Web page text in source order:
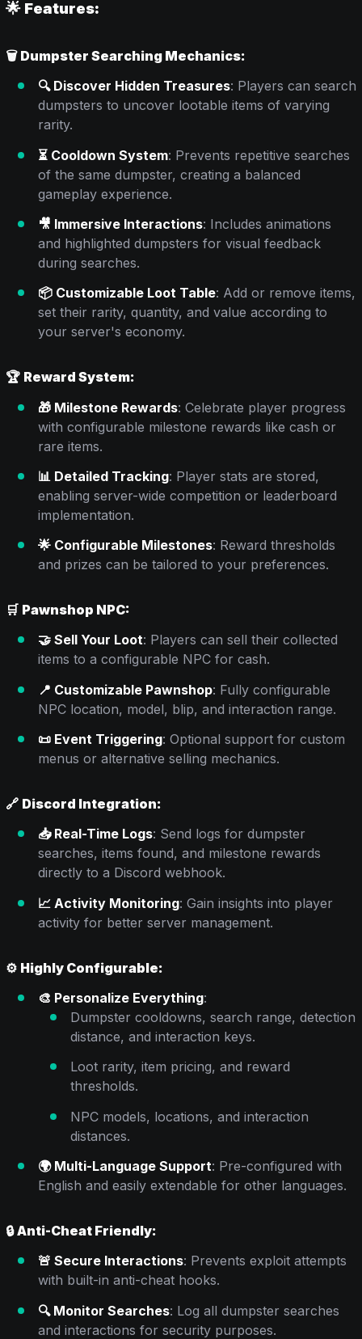
🌟 Features:
🗑️ Dumpster Searching Mechanics:
🔍 Discover Hidden Treasures: Players can search
dumpsters to uncover lootable items of varying
rarity.
⏳ Cooldown System: Prevents repetitive searches
of the same dumpster, creating a balanced
gameplay experience.
🎥 Immersive Interactions: Includes animations
and highlighted dumpsters for visual feedback
during searches.
📦 Customizable Loot Table: Add or remove items,
set their rarity, quantity, and value according to
your server's economy.
🏆 Reward System:
🎁 Milestone Rewards: Celebrate player progress
with configurable milestone rewards like cash or
rare items.
📊 Detailed Tracking: Player stats are stored,
enabling server-wide competition or leaderboard
implementation.
🌟 Configurable Milestones: Reward thresholds
and prizes can be tailored to your preferences.
🛒 Pawnshop NPC:
🤝 Sell Your Loot: Players can sell their collected
items to a configurable NPC for cash.
📍 Customizable Pawnshop: Fully configurable
NPC location, model, blip, and interaction range.
📜 Event Triggering: Optional support for custom
menus or alternative selling mechanics.
🔗 Discord Integration:
📥 Real-Time Logs: Send logs for dumpster
searches, items found, and milestone rewards
directly to a Discord webhook.
📈 Activity Monitoring: Gain insights into player
activity for better server management.
⚙️ Highly Configurable:
🎨 Personalize Everything:
Dumpster cooldowns, search range, detection
distance, and interaction keys.
Loot rarity, item pricing, and reward
thresholds.
NPC models, locations, and interaction
distances.
🌍 Multi-Language Support: Pre-configured with
English and easily extendable for other languages.
🔒Anti-Cheat Friendly:
🚨 Secure Interactions: Prevents exploit attempts
with built-in anti-cheat hooks.
🔍 Monitor Searches: Log all dumpster searches
and interactions for security purposes.